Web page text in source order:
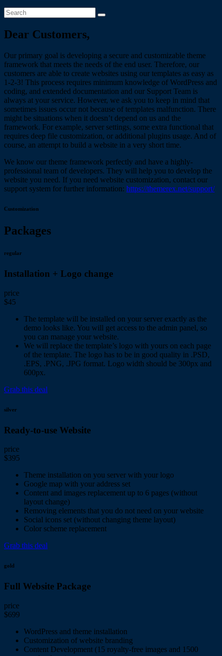
Dear Customers,
Our primary goal is developing a secure and customizable theme
framework that meets the needs of the end user. Therefore, our
customers are able to create websites using our templates as easy as
1-2-3! This process requires minimum knowledge of WordPress and
coding, and extended documentation and our Support Team is
always at your service. However, we ask you to keep in mind that
sometimes issues occur not because of templates malfunction. There
might be situations when it doesn’t depend on us and the
framework. For example, server settings, some extra functional that
requires deep file customization, or additional plugins usage. And of
course, an attempt to build a website in a very short time.
We know our theme framework perfectly and have a highly-
professional team of developers. They will help you to develop the
website you need. If you need website customization, contact our
support system for further information: https://themerex.net/support/
Customization
Packages
regular
Installation + Logo change
price
$45
The template will be installed on your server exactly as the
demo looks like. You will get access to the admin panel, so
you can manage your website.
We will replace the template’s logo with yours on each page
of the template. The logo has to be in good quality in .PSD,
.EPS, .PNG, .JPG format. Logo width should be 300px and
600px.
Grab this deal
silver
Ready-to-use Website
price
$395
Theme installation on you server with your logo
Google map with your address set
Content and images replacement up to 6 pages (without
layout change)
Removing elements that you do not need on your website
Social icons set (without changing theme layout)
Color scheme replacement
Grab this deal
gold
Full Website Package
price
$699
WordPress and theme installation
Customization of website branding
Content Development (15 royalty-free images and 1500